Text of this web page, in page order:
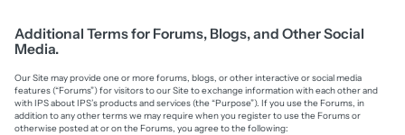
Additional Terms for Forums, Blogs, and Other Social
Media.
Our Site may provide one or more forums, blogs, or other interactive or social media
features (“Forums”) for visitors to our Site to exchange information with each other and
with IPS about IPS’s products and services (the “Purpose”). If you use the Forums, in
addition to any other terms we may require when you register to use the Forums or
otherwise posted at or on the Forums, you agree to the following: